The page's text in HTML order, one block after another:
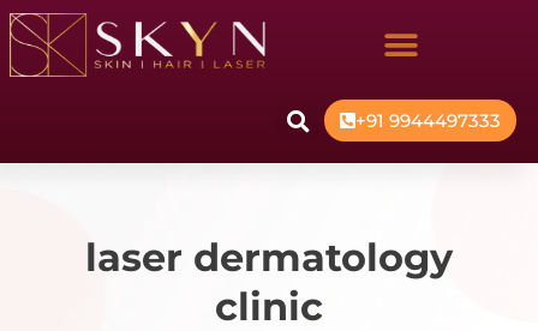
+91 9944497333
laser dermatology
clinic